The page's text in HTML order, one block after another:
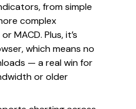
from simple
complex
MACD. Plus, it’s
which means no
— a real win for
or older